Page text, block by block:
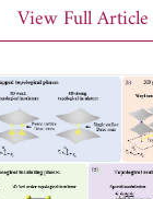
View Full Article